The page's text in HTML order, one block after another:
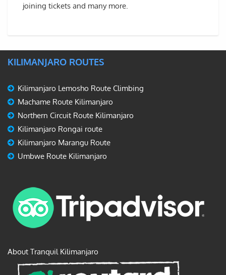
joining tickets and many more.
KILIMANJARO ROUTES
Kilimanjaro Lemosho Route Climbing
Machame Route Kilimanjaro
Northern Circuit Route Kilimanjaro
Kilimanjaro Rongai route
Kilimanjaro Marangu Route
Umbwe Route Kilimanjaro
About Tranquil Kilimanjaro